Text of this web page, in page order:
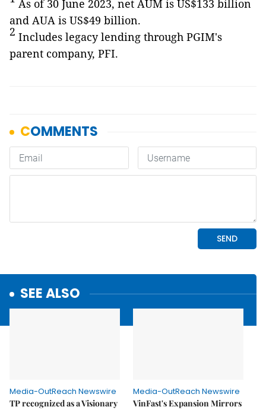
As of 30 June 2023, net AUM is US$133 billion
and AUA is US$49 billion.
2 Includes legacy lending through PGIM's
parent company, PFI.
SEE ALSO
Media-OutReach Newswire
TP recognized as a Visionary
Media-OutReach Newswire
VinFast's Expansion Mirrors